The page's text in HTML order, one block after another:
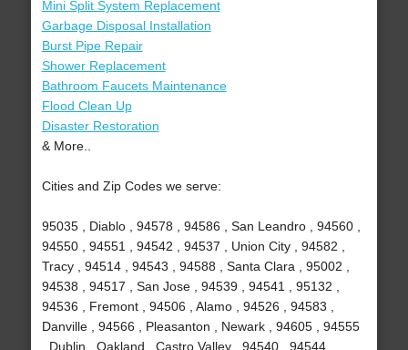
Mini Split System Replacement
Garbage Disposal Installation
Burst Pipe Repair
Shower Replacement
Bathroom Faucets Maintenance
Flood Clean Up
Disaster Restoration
& More..
Cities and Zip Codes we serve:
95035 , Diablo , 94578 , 94586 , San Leandro , 94560 ,
94550 , 94551 , 94542 , 94537 , Union City , 94582 ,
Tracy , 94514 , 94543 , 94588 , Santa Clara , 95002 ,
94538 , 94517 , San Jose , 94539 , 94541 , 95132 ,
94536 , Fremont , 94506 , Alamo , 94526 , 94583 ,
Danville , 94566 , Pleasanton , Newark , 94605 , 94555
, Dublin , Oakland , Castro Valley , 94540 , 94544 ,